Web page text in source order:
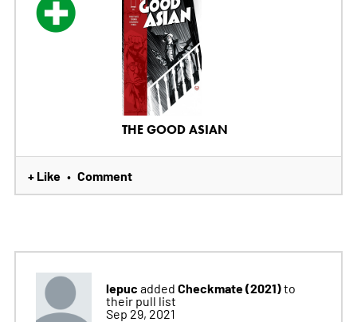
THE GOOD ASIAN
+ Like • Comment
lepuc added Checkmate (2021)to
their pull list
Sep 29, 2021